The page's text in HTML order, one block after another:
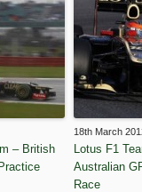
– British
18th March
Lotus F1
Australian
Race